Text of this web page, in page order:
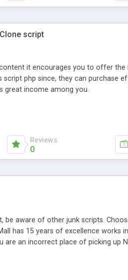
script
it encourages you to offer
script php since, they can
great income among you.
Reviews
0
aware of other junk scripts.
has 15 years of excellence works
an incorrect place of picking up
the right choice of news script,